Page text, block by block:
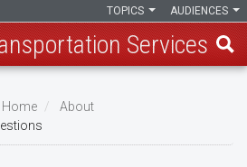
AUDIENCES
TOPICS
Services
Home
About